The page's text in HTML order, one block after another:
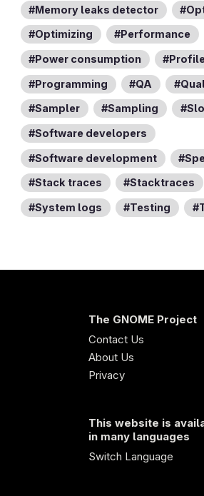
Memory leaks detector
Optimizing Performance
Power consumption
Programming QA
Sampler Sampling
Software developers
Software development
Stack traces Stacktraces
System logs Testing
The GNOME Project
Contact Us
About Us
Privacy
This website is
in many languages
Switch Language